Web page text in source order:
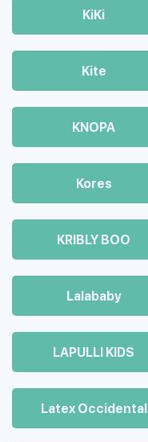
KiKi
Kite
KNOPA
Kores
KRIBLY BOO
Lalababy
LAPULLI KIDS
Latex Occidental